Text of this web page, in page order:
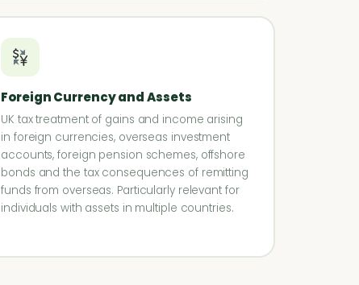
Foreign Currency and Assets
UK tax treatment of gains and income arising
in foreign currencies, overseas investment
accounts, foreign pension schemes, offshore
bonds and the tax consequences of remitting
funds from overseas. Particularly relevant for
individuals with assets in multiple countries.